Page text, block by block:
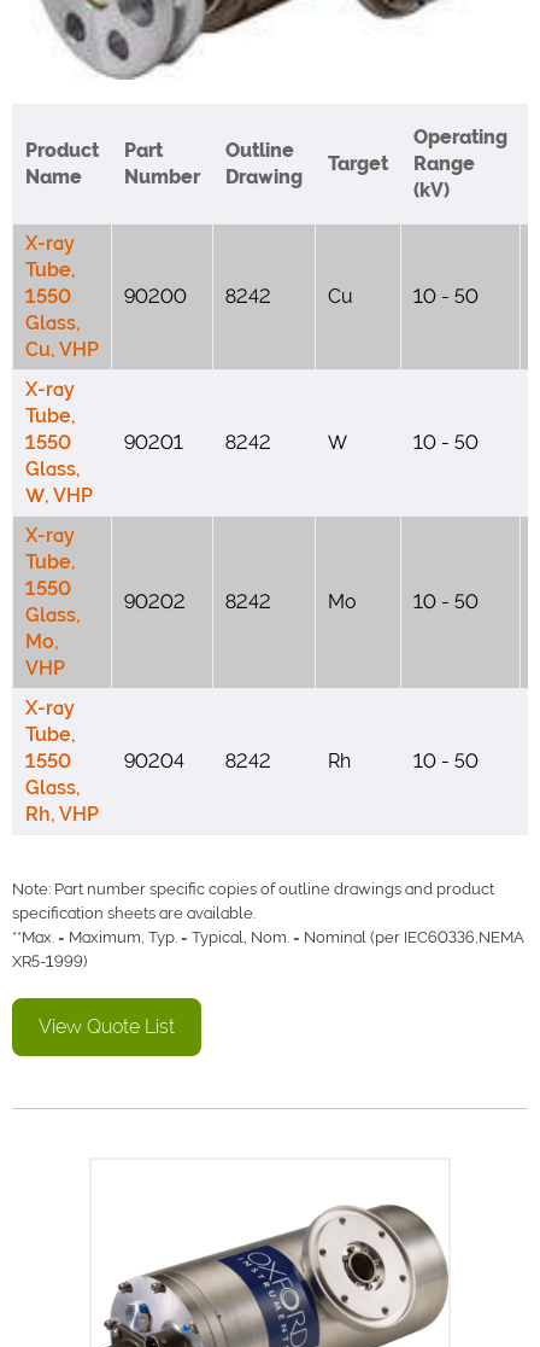
Product
Name
Part
Number
Outline
Drawing
Target
Operating
Range
(kV)
X-ray
Tube,
1550
Glass,
Cu, VHP
90200 8242 Cu 10 - 50
X-ray
Tube,
1550
Glass,
W, VHP
90201 8242 W 10 - 50
X-ray
Tube,
1550
Glass,
Mo,
VHP
90202 8242 Mo 10 - 50
X-ray
Tube,
1550
Glass,
Rh, VHP
90204 8242 Rh 10 - 50
Note: Part number specific copies of outline drawings and product
specification sheets are available.
**Max. = Maximum, Typ. = Typical, Nom. = Nominal (per IEC60336,NEMA
XR5-1999)
View Quote List
The Jupiter 5000 Series is a 50kV, 50W
packaged X-ray tube designed for
applications where high flux density and
continuous operation are important.